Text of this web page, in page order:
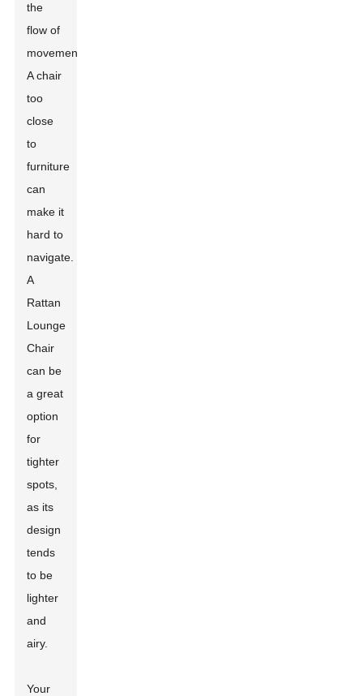
the
flow of
movement.
A chair
too
close
to
furniture
can
make it
hard to
navigate.
A
Rattan
Lounge
Chair
can be
a great
option
for
tighter
spots,
as its
design
tends
to be
lighter
and
airy.
Your